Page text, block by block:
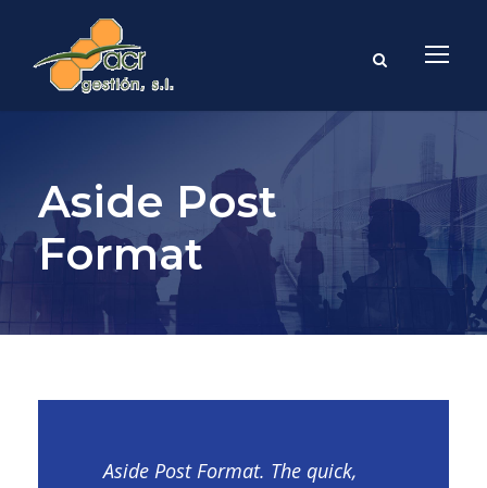
Aside Post
Format
Aside Post Format. The quick,